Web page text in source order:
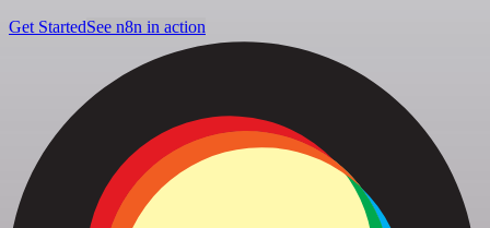
Get StartedSee n8n in action